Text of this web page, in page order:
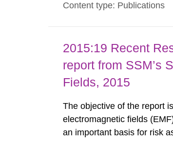
of the whole solar UV
Content type: Publications
2015:19 Recent
report from SSM’s
Fields, 2015
The objective of the report
electromagnetic fields
an important basis for risk